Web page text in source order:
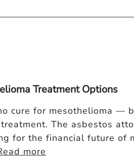
Treatment Options
cure for mesothelioma —
The asbestos
for the financial future of
more